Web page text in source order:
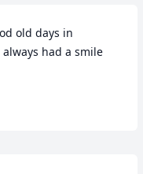
old days in
had a smile